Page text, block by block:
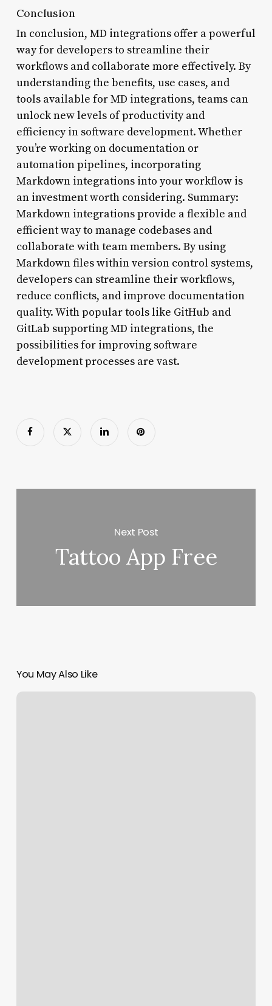
Conclusion
In conclusion, MD integrations offer a powerful
way for developers to streamline their
workflows and collaborate more effectively. By
understanding the benefits, use cases, and
tools available for MD integrations, teams can
unlock new levels of productivity and
efficiency in software development. Whether
you’re working on documentation or
automation pipelines, incorporating
Markdown integrations into your workflow is
an investment worth considering. Summary:
Markdown integrations provide a flexible and
efficient way to manage codebases and
collaborate with team members. By using
Markdown files within version control systems,
developers can streamline their workflows,
reduce conflicts, and improve documentation
quality. With popular tools like GitHub and
GitLab supporting MD integrations, the
possibilities for improving software
development processes are vast.
Next Post
Tattoo App Free
You May Also Like
Fremont